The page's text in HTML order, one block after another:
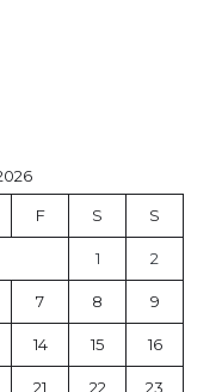
F S S
1 2
7 8 9
14 15 16
21 22 23